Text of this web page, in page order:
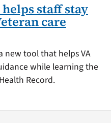
helps staff stay
care
new tool that helps VA
while learning the
Record.